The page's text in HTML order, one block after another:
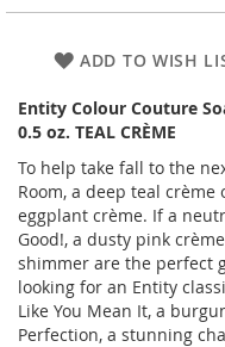
ADD TO WISH
Entity Colour Couture
0.5 oz. TEAL CRÈME
To help take fall to the
Room, a deep teal
eggplant crème. If a
Good!, a dusty pink
shimmer are the perfect
looking for an Entity
Like You Mean It, a
Perfection, a stunning